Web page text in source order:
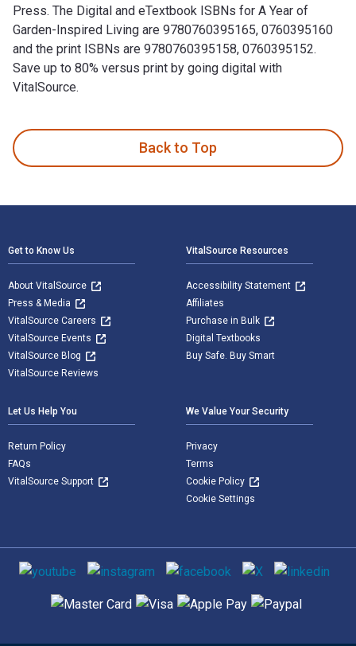
Press. The Digital and eTextbook ISBNs for A Year of
Garden-Inspired Living are 9780760395165, 0760395160
and the print ISBNs are 9780760395158, 0760395152.
Save up to 80% versus print by going digital with
VitalSource.
Back to Top
Get to Know Us
About VitalSource
Press & Media
VitalSource Careers
VitalSource Events
VitalSource Blog
VitalSource Reviews
VitalSource Resources
Accessibility Statement
Affiliates
Purchase in Bulk
Digital Textbooks
Buy Safe. Buy Smart
Let Us Help You
Return Policy
FAQs
VitalSource Support
We Value Your Security
Privacy
Terms
Cookie Policy
Cookie Settings
Social media
Supported payment methods